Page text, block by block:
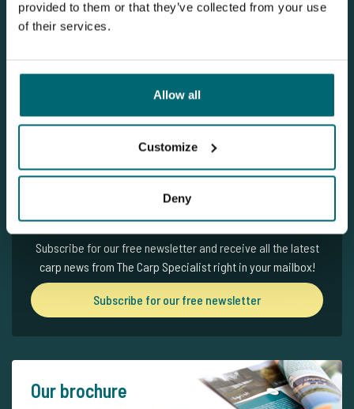
provided to them or that they’ve collected from your use
of their services.
Allow all
Customize
Deny
Newsletter
Subscribe for our free newsletter and receive all the latest
carp news from The Carp Specialist right in your mailbox!
Subscribe for our free newsletter
Our brochure